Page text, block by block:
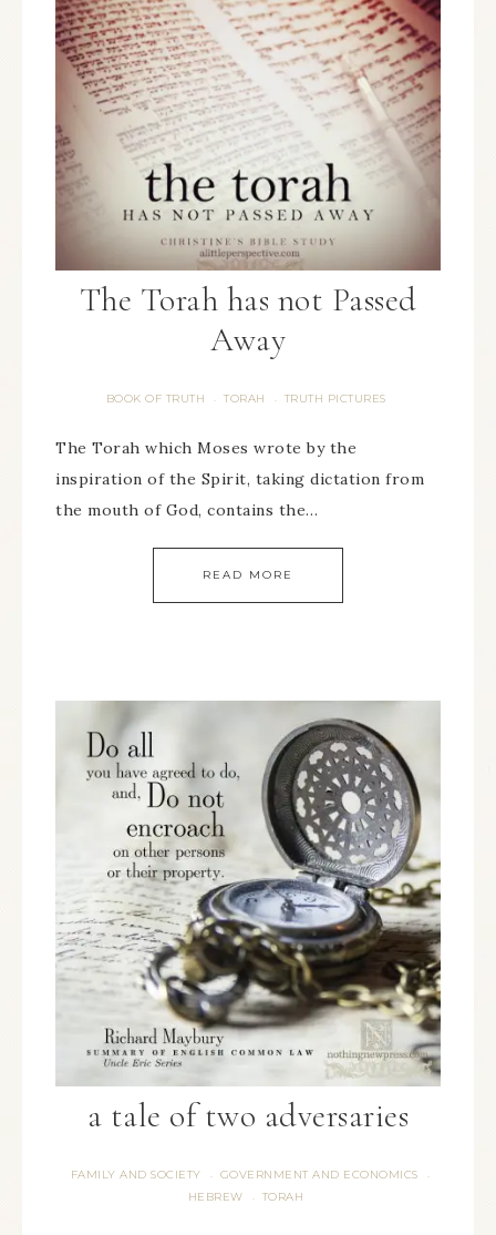
The Torah has not Passed
Away
BOOK OF TRUTH · TORAH · TRUTH PICTURES
The Torah which Moses wrote by the
inspiration of the Spirit, taking dictation from
the mouth of God, contains the…
READ MORE
a tale of two adversaries
FAMILY AND SOCIETY · GOVERNMENT AND ECONOMICS ·
HEBREW · TORAH